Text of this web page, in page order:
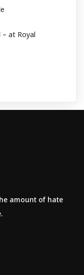
– at Royal
amount of hate